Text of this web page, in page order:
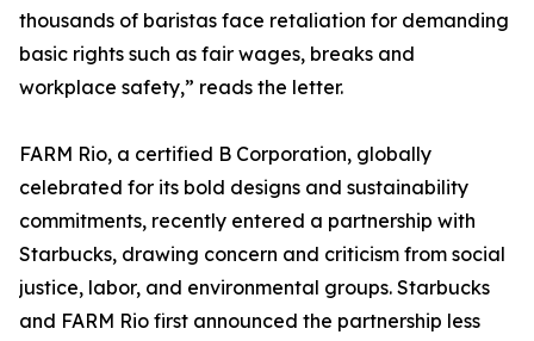
thousands of baristas face retaliation for demanding
basic rights such as fair wages, breaks and
workplace safety,” reads the letter.
FARM Rio, a certified B Corporation, globally
celebrated for its bold designs and sustainability
commitments, recently entered a partnership with
Starbucks, drawing concern and criticism from social
justice, labor, and environmental groups. Starbucks
and FARM Rio first announced the partnership less